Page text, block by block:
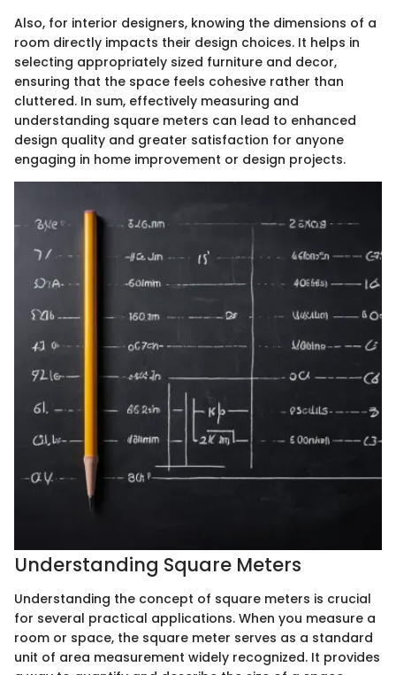
Also, for interior designers, knowing the dimensions of a
room directly impacts their design choices. It helps in
selecting appropriately sized furniture and decor,
ensuring that the space feels cohesive rather than
cluttered. In sum, effectively measuring and
understanding square meters can lead to enhanced
design quality and greater satisfaction for anyone
engaging in home improvement or design projects.
Understanding Square Meters
Understanding the concept of square meters is crucial
for several practical applications. When you measure a
room or space, the square meter serves as a standard
unit of area measurement widely recognized. It provides